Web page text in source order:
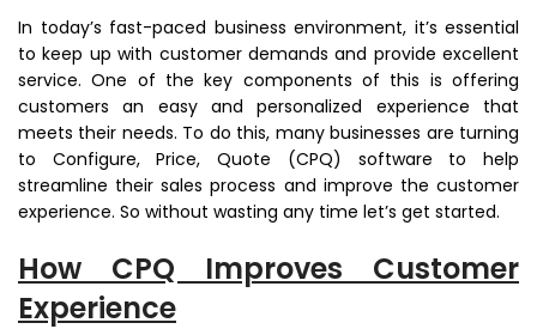
In today’s fast-paced business environment, it’s essential
to keep up with customer demands and provide excellent
service. One of the key components of this is offering
customers an easy and personalized experience that
meets their needs. To do this, many businesses are turning
to Configure, Price, Quote (CPQ) software to help
streamline their sales process and improve the customer
experience. So without wasting any time let’s get started.
How CPQ Improves Customer
Experience